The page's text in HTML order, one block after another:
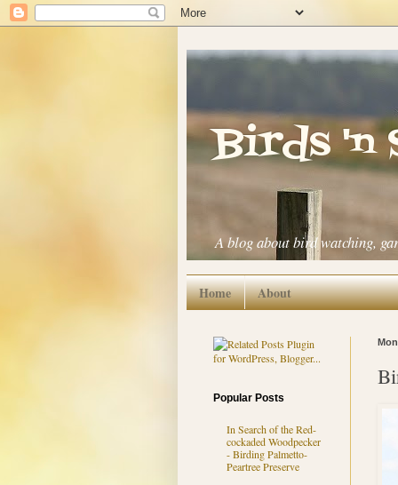
Birds 'n
A blog about bird watching,
Home About
Popular Posts
In Search of the Red-
cockaded Woodpecker
- Birding Palmetto-
Peartree Preserve